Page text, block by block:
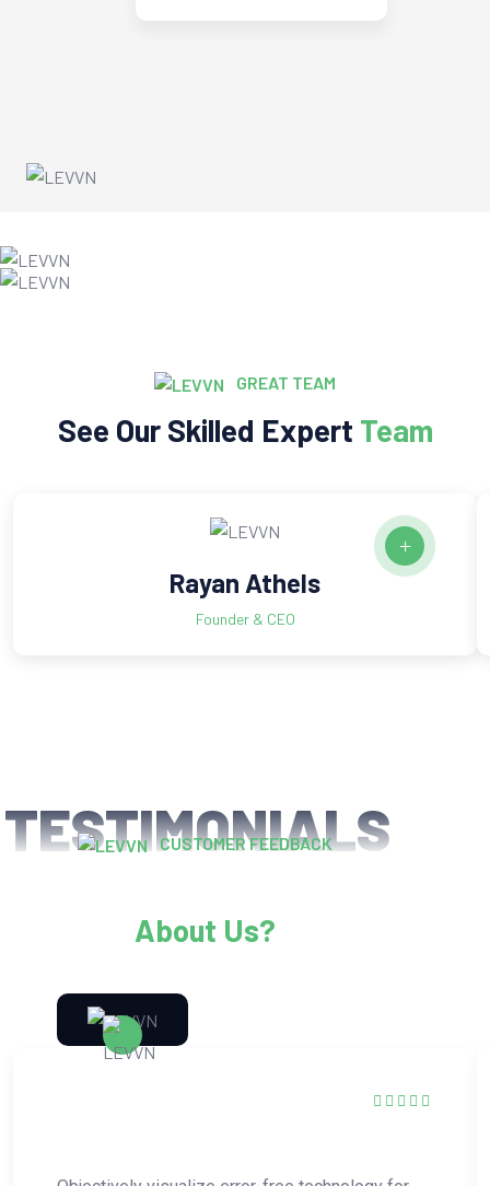
GREAT TEAM
See Our Skilled Expert Team
Rayan Athels
Founder & CEO
TESTIMONIALS
CUSTOMER FEEDBACK
About Us?